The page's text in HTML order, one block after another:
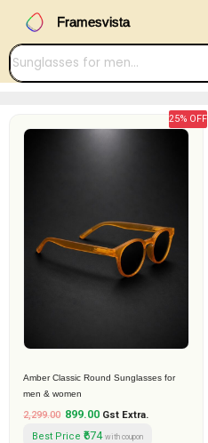
content
Framesvista
25% OFF
Amber Classic Round Sunglasses for
men & women
2,299.00 899.00 Gst Extra.
Best Price ₹674 with coupon